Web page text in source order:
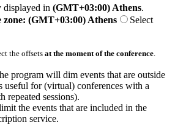
displayed in (GMT+03:00) Athens.
zone: (GMT+03:00) Athens
Select
the offsets at the moment of the conference.
program will dim events that are outside
useful for (virtual) conferences with a
repeated sessions).
the events that are included in the
service.